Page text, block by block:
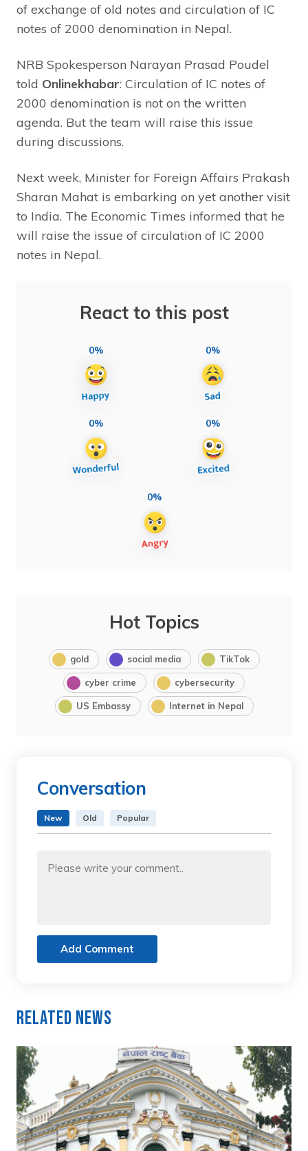
of exchange of old notes and circulation of IC
notes of 2000 denomination in Nepal.
NRB Spokesperson Narayan Prasad Poudel
told Onlinekhabar: Circulation of IC notes of
2000 denomination is not on the written
agenda. But the team will raise this issue
during discussions.
Next week, Minister for Foreign Affairs Prakash
Sharan Mahat is embarking on yet another visit
to India. The Economic Times informed that he
will raise the issue of circulation of IC 2000
notes in Nepal.
React to this post
0% 0%
0% 0%
0%
Hot Topics
gold social media TikTok
cyber crime cybersecurity
US Embassy Internet in Nepal
Conversation
New Old Popular
Add Comment
Related News